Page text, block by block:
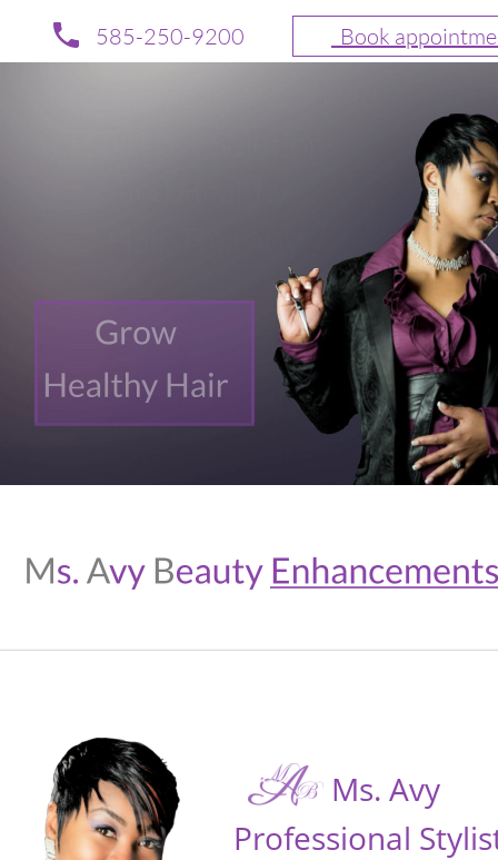
Ms. Avy
Professional
585-250-9200
Book